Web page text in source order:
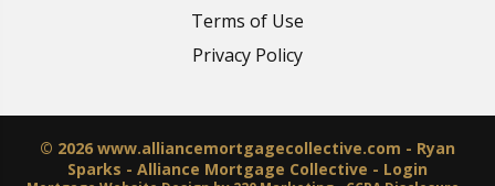
Terms of Use
Privacy Policy
© 2026 www.alliancemortgagecollective.com - Ryan
Sparks - Alliance Mortgage Collective - Login